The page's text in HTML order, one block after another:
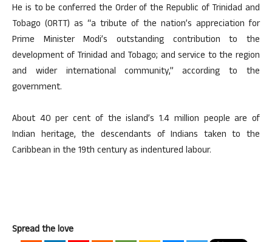
He is to be conferred the Order of the Republic of Trinidad and
Tobago (ORTT) as “a tribute of the nation’s appreciation for
Prime Minister Modi’s outstanding contribution to the
development of Trinidad and Tobago; and service to the region
and wider international community,” according to the
government.
About 40 per cent of the island’s 1.4 million people are of
Indian heritage, the descendants of Indians taken to the
Caribbean in the 19th century as indentured labour.
Spread the love